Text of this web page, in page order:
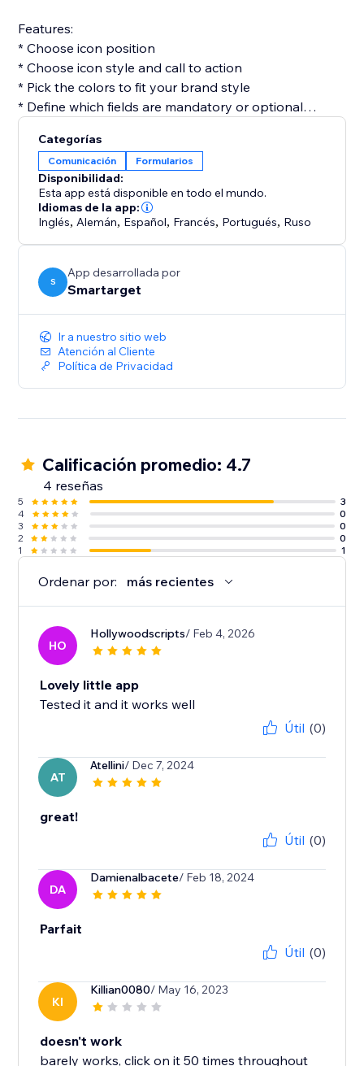
Features:
* Choose icon position
* Choose icon style and call to action
* Pick the colors to fit your brand style
* Define which fields are mandatory or optional
* Get notifications on Telegram for every form
submission (optional)
Contact Form by Smartarget is the most efficient way
to get customers contacting you by using a form. You
don’t need any development skills to use it. The app
Categorías
Comunicación Formularios
Disponibilidad:
Esta app está disponible en todo el mundo.
Idiomas de la app:
Inglés, Alemán, Español, Francés, Portugués, Ruso
S
App desarrollada por
Smartarget
Ir a nuestro sitio web
Atención al Cliente
Política de Privacidad
Calificación promedio: 4.7
4 reseñas
5
3
4
0
3
0
2
0
1
1
Ordenar por: más recientes
HO
Hollywoodscripts/ Feb 4, 2026
Lovely little app
Tested it and it works well
Útil (0)
AT
Atellini/ Dec 7, 2024
great!
Útil (0)
DA
Damienalbacete/ Feb 18, 2024
Parfait
Útil (0)
KI
Killian0080/ May 16, 2023
doesn't work
barely works, click on it 50 times throughout